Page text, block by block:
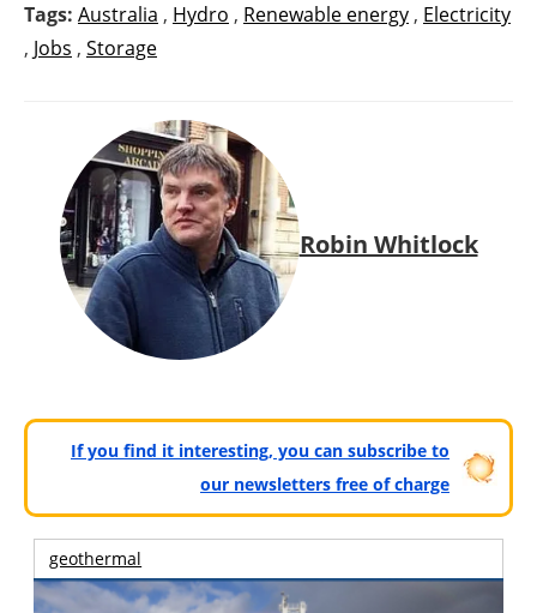
Tags: Australia , Hydro , Renewable energy , Electricity
, Jobs , Storage
Robin Whitlock
If you find it interesting, you can subscribe to
our newsletters free of charge
geothermal